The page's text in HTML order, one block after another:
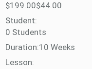
$199.00$44.00
Student:
0 Students
Duration:10 Weeks
Lesson: